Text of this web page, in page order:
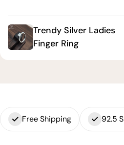
Trendy Silver Ladies
Finger Ring
Free Shipping 92.5